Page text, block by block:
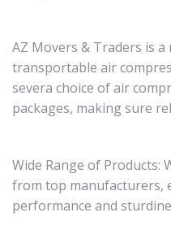
AZ Movers & Traders is
transportable air
severa choice of air
packages, making sure
Wide Range of Products:
from top manufacturers,
performance and